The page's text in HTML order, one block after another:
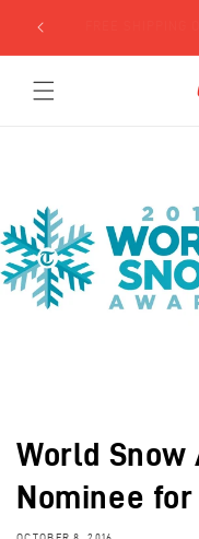
content
World Snow
Nominee